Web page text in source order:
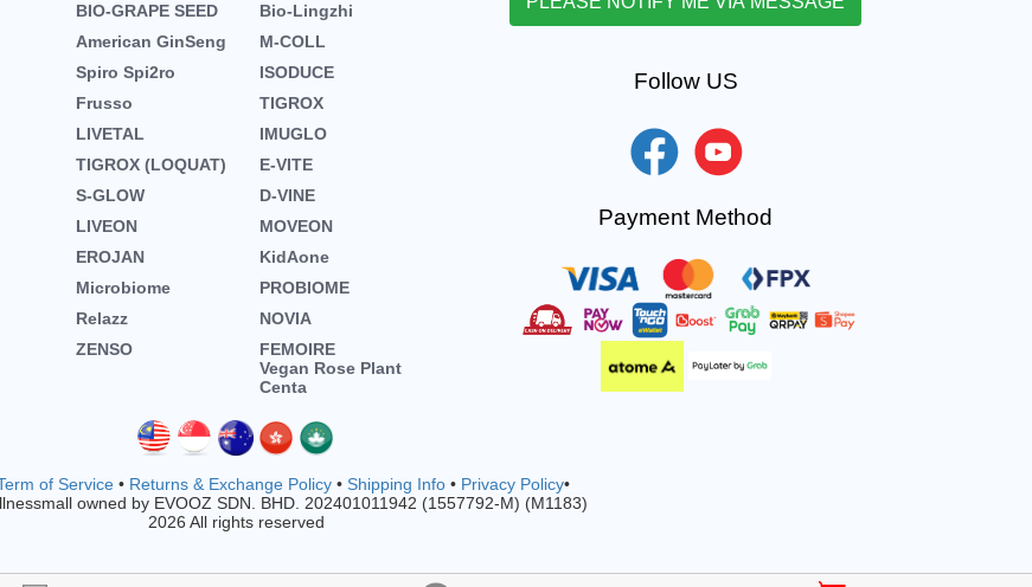
BIO-GRAPE SEED
Bio-Lingzhi
American GinSeng
M-COLL
Spiro Spi2ro
ISODUCE
Frusso
TIGROX
LIVETAL
IMUGLO
TIGROX (LOQUAT)
E-VITE
S-GLOW
D-VINE
LIVEON
MOVEON
EROJAN
KidAone
Microbiome
PROBIOME
Relazz
NOVIA
ZENSO
FEMOIRE
Vegan Rose Plant
Centa
Follow US
Payment Method
of Service• Returns & Exchange Policy• Shipping Info• Privacy Policy•
owned by EVOOZ SDN. BHD. 202401011942 (1557792-M) (M1183)
2026 All rights reserved